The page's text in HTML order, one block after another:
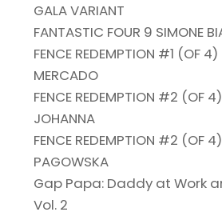
GALA VARIANT
FANTASTIC FOUR 9 SIMONE
FENCE REDEMPTION #1 (OF
MERCADO
FENCE REDEMPTION #2 (OF
JOHANNA
FENCE REDEMPTION #2 (OF
PAGOWSKA
Gap Papa: Daddy at Work
Vol. 2